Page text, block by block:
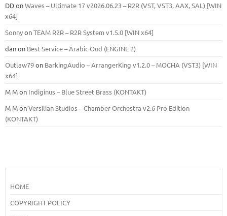
DDonWaves – Ultimate 17 v2026.06.23 – R2R (VST, VST3, AAX, SAL) [WIN
x64]
SonnyonTEAM R2R – R2R System v1.5.0 [WIN x64]
danon Best Service – Arabic Oud (ENGINE 2)
Outlaw79on BarkingAudio – ArrangerKing v1.2.0 – MOCHA (VST3) [WIN
x64]
M Mon Indiginus – Blue Street Brass (KONTAKT)
M MonVersilian Studios – Chamber Orchestra v2.6 Pro Edition
(KONTAKT)
HOME
COPYRIGHT POLICY